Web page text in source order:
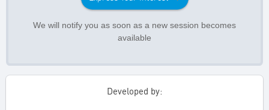
We will notify you as soon as a new session becomes
available
Developed by: